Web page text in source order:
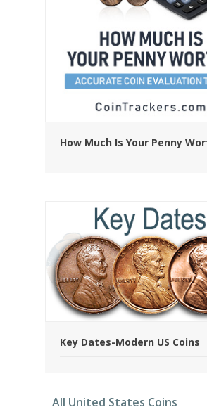
How Much Is Your Penny
Key Dates-Modern US Coins
All United States Coins